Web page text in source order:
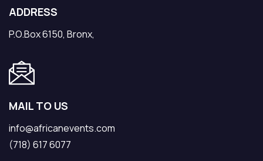
ADDRESS
P.O.Box 6150, Bronx,
MAIL TO US
info@africanevents.com
(718) 617 6077